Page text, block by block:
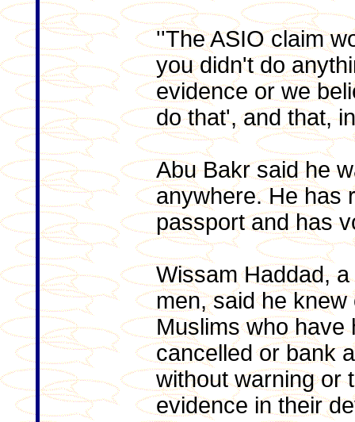
''The ASIO claim
you didn't do
evidence or we
do that', and that,
Abu Bakr said he
anywhere. He has
passport and has
Wissam Haddad,
men, said he
Muslims who have
cancelled or bank
without warning or
evidence in their